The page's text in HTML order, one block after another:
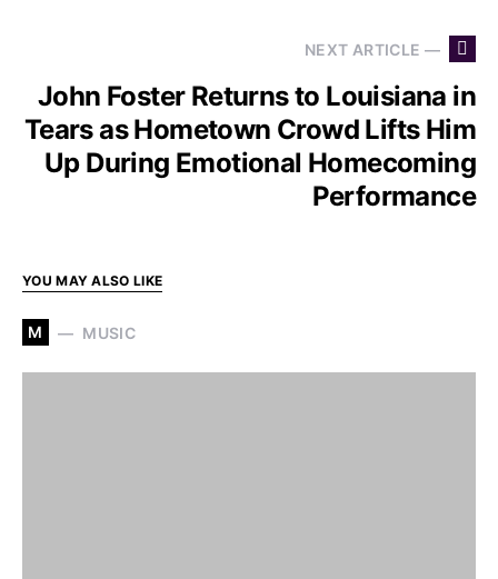
NEXT ARTICLE —
John Foster Returns to Louisiana in
Tears as Hometown Crowd Lifts Him
Up During Emotional Homecoming
Performance
YOU MAY ALSO LIKE
M MUSIC